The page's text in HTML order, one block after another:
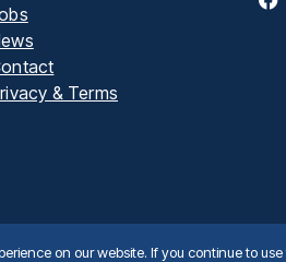
& Terms
on our website. If you continue to